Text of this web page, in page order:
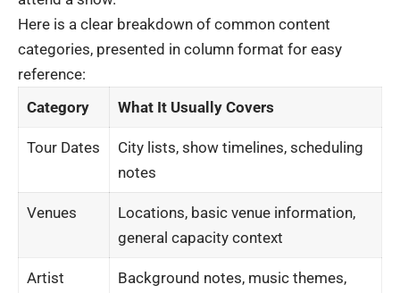
Here is a clear breakdown of common content
categories, presented in column format for easy
reference:
Category
What It Usually Covers
Tour Dates
City lists, show timelines, scheduling
notes
Venues
Locations, basic venue information,
general capacity context
Artist
Background notes, music themes,